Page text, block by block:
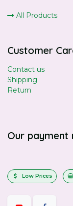
All Products
Customer
Contact us
Shipping
Return
Our payment
Low Prices